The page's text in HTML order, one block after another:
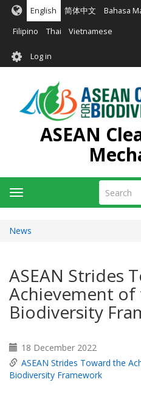
Skip
main
English 简体中文 Bahasa
Filipino Thai Vietnamese
User
account
menu
Log in
ASEAN
Search
Toggle
navigation
News
ASEAN Strides
Achievement of
Biodiversity
18 December 2022
ASEAN Strides Toward the
Biodiversity Framework